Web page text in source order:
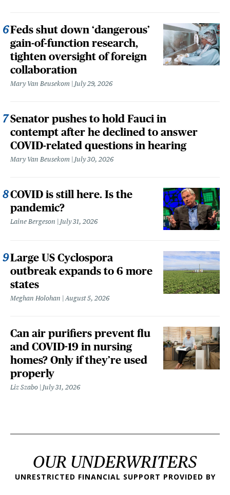
Feds shut down ‘dangerous’
gain-of-function research,
tighten oversight of foreign
collaboration
Mary Van Beusekom July 29, 2026
Senator pushes to hold Fauci in
contempt after he declined to answer
COVID-related questions in hearing
Mary Van Beusekom July 30, 2026
COVID is still here. Is the
pandemic?
Laine Bergeson July 31, 2026
Large US Cyclospora
outbreak expands to 6 more
states
Meghan Holohan August 5, 2026
Can air purifiers prevent flu
and COVID-19 in nursing
homes? Only if they’re used
properly
Liz Szabo July 31, 2026
OUR UNDERWRITERS
UNRESTRICTED FINANCIAL SUPPORT PROVIDED BY